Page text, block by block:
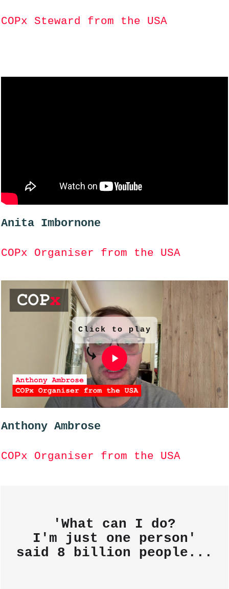
COPx Steward from the USA
Anita Imbornone
COPx Organiser from the USA
Click to play
Anthony Ambrose
COPx Organiser from the USA
'What can I do?
I'm just one person'
said 8 billion people...